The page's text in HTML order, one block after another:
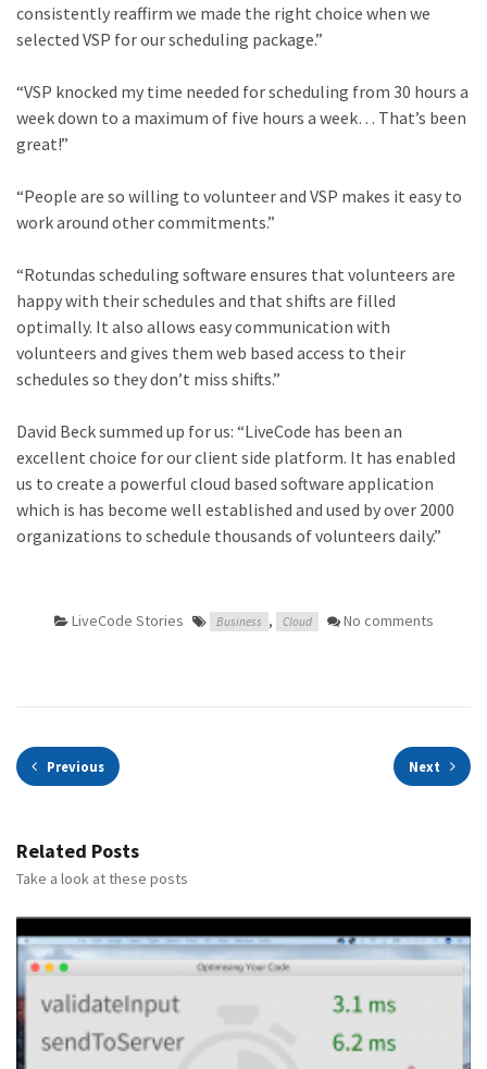
consistently reaffirm we made the right choice when we
selected VSP for our scheduling package.”
“VSP knocked my time needed for scheduling from 30 hours a
week down to a maximum of five hours a week… That’s been
great!”
“People are so willing to volunteer and VSP makes it easy to
work around other commitments.”
“Rotundas scheduling software ensures that volunteers are
happy with their schedules and that shifts are filled
optimally. It also allows easy communication with
volunteers and gives them web based access to their
schedules so they don’t miss shifts.”
David Beck summed up for us: “LiveCode has been an
excellent choice for our client side platform. It has enabled
us to create a powerful cloud based software application
which is has become well established and used by over 2000
organizations to schedule thousands of volunteers daily.”
LiveCode Stories Business , Cloud No comments
Previous Next
Related Posts
Take a look at these posts